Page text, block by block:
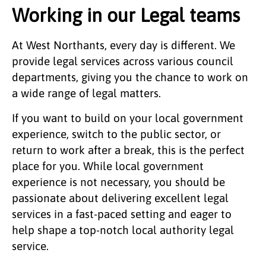
Working in our Legal teams
At West Northants, every day is different. We
provide legal services across various council
departments, giving you the chance to work on
a wide range of legal matters.
If you want to build on your local government
experience, switch to the public sector, or
return to work after a break, this is the perfect
place for you. While local government
experience is not necessary, you should be
passionate about delivering excellent legal
services in a fast-paced setting and eager to
help shape a top-notch local authority legal
service.